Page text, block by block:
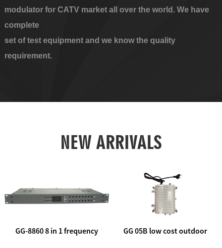
modulator for CATV market all over the world. We have
complete
set of test equipment and we know the quality
requirement.
NEW ARRIVALS
GG-8860 8 in 1 frequency
GG 05B low cost outdoor